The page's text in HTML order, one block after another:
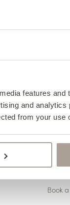
features
and
from your use
Book